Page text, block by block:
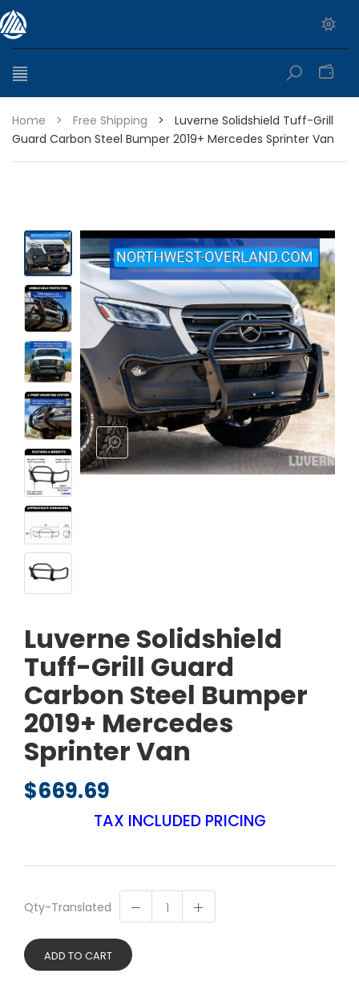
Home > Free Shipping >
Luverne Solidshield Tuff-Grill
Guard Carbon Steel Bumper 2019+ Mercedes Sprinter Van
Luverne Solidshield
Tuff-Grill Guard
Carbon Steel Bumper
2019+ Mercedes
Sprinter Van
$669.69
TAX INCLUDED PRICING
Qty-Translated
ADD TO CART